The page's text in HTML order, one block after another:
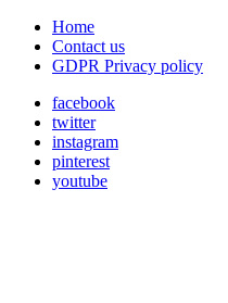
Home
Contact us
GDPR Privacy policy
facebook
twitter
instagram
pinterest
youtube